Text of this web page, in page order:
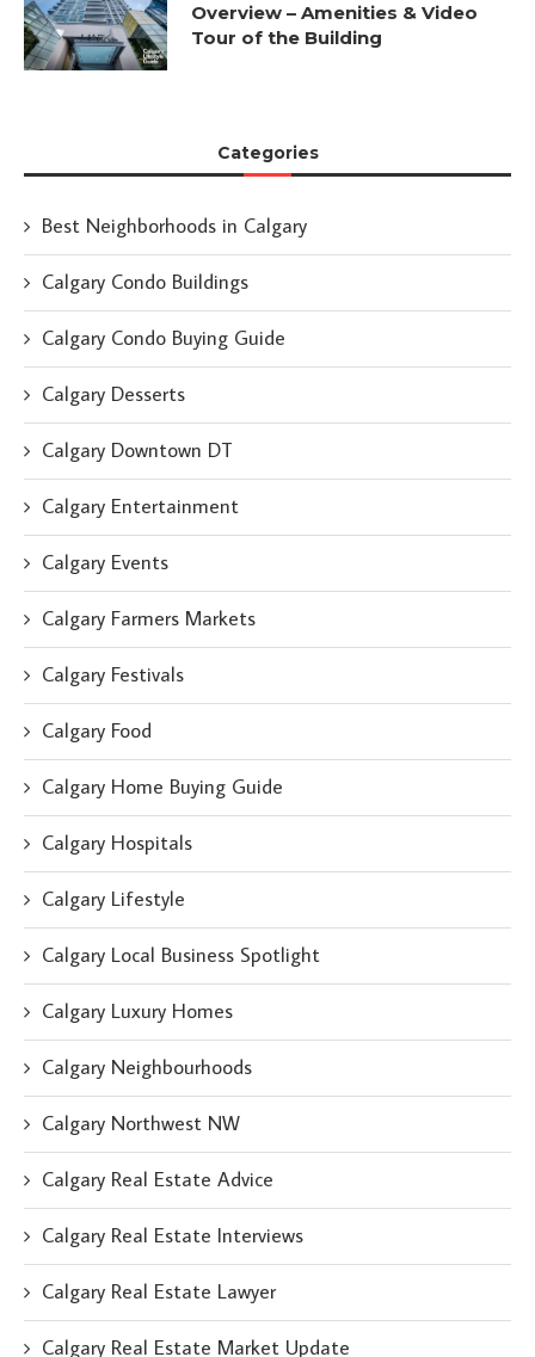
Overview – Amenities & Video
Tour of the Building
Categories
Best Neighborhoods in Calgary
Calgary Condo Buildings
Calgary Condo Buying Guide
Calgary Desserts
Calgary Downtown DT
Calgary Entertainment
Calgary Events
Calgary Farmers Markets
Calgary Festivals
Calgary Food
Calgary Home Buying Guide
Calgary Hospitals
Calgary Lifestyle
Calgary Local Business Spotlight
Calgary Luxury Homes
Calgary Neighbourhoods
Calgary Northwest NW
Calgary Real Estate Advice
Calgary Real Estate Interviews
Calgary Real Estate Lawyer
Calgary Real Estate Market Update